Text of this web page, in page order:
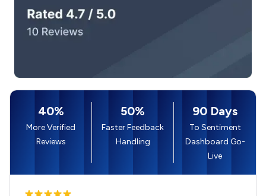
40%
More Verified
Reviews
50%
Faster Feedback
Handling
90 Days
To Sentiment
Dashboard Go-
Live